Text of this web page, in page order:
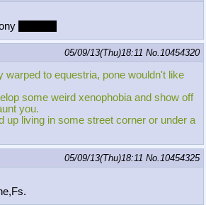
05/09/13(Thu)18:11 No.10454320
warped to equestria, pone wouldn't like
some weird xenophobia and show off
you.
up living in some street corner or under a
05/09/13(Thu)18:11 No.10454325